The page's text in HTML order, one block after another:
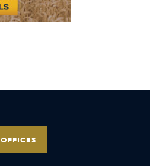
OFFICES